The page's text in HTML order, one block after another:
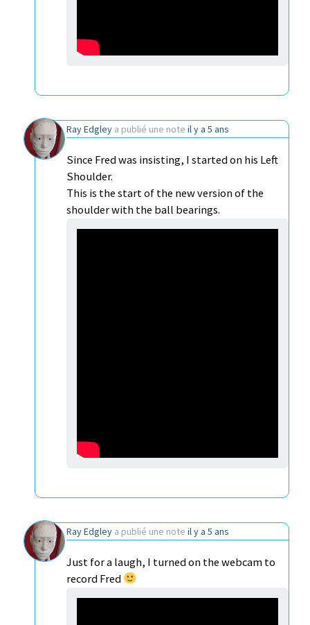
Ray Edgley a publié une note il y a 5 ans
Since Fred was insisting, I started on his Left
Shoulder.
This is the start of the new version of the
shoulder with the ball bearings.
Ray Edgley a publié une note il y a 5 ans
Just for a laugh, I turned on the webcam to
record Fred